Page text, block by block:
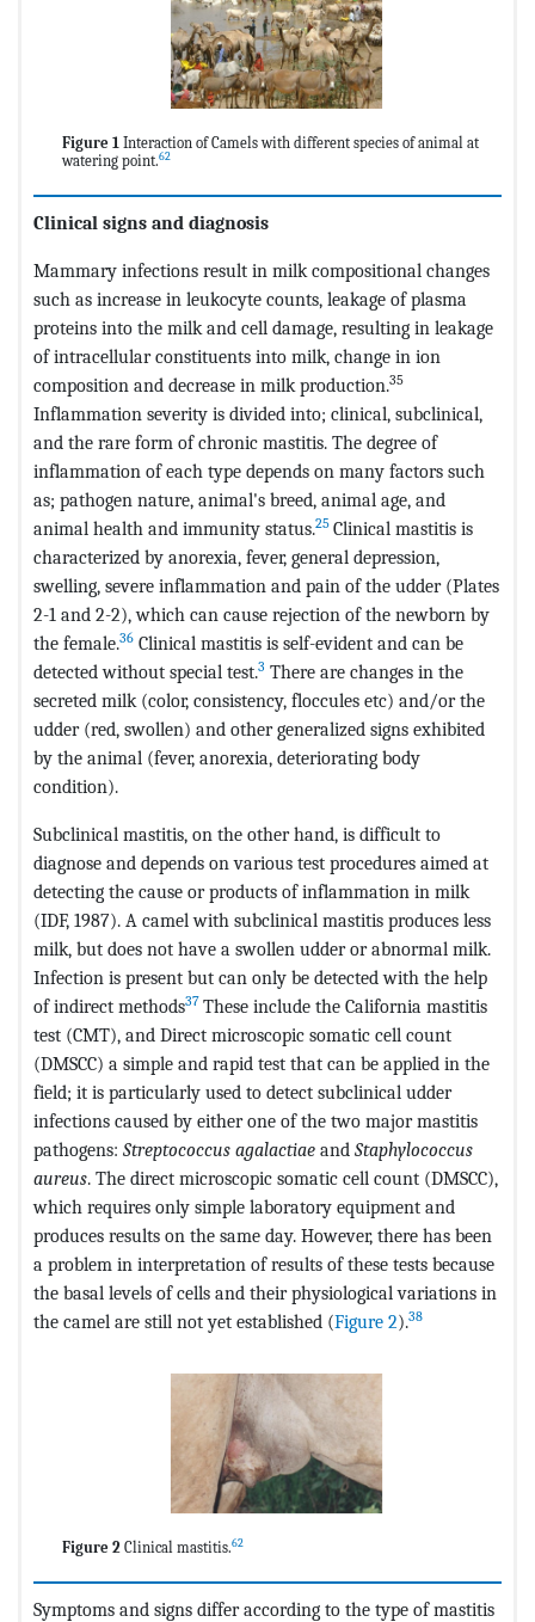
Figure 1 Interaction of Camels with different species of animal at
watering point.62
Clinical signs and diagnosis
Mammary infections result in milk compositional changes
such as increase in leukocyte counts, leakage of plasma
proteins into the milk and cell damage, resulting in leakage
of intracellular constituents into milk, change in ion
composition and decrease in milk production.35
Inflammation severity is divided into; clinical, subclinical,
and the rare form of chronic mastitis. The degree of
inflammation of each type depends on many factors such
as; pathogen nature, animal's breed, animal age, and
animal health and immunity status.25 Clinical mastitis is
characterized by anorexia, fever, general depression,
swelling, severe inflammation and pain of the udder (Plates
2-1 and 2-2), which can cause rejection of the newborn by
the female.36 Clinical mastitis is self-evident and can be
detected without special test.3 There are changes in the
secreted milk (color, consistency, floccules etc) and/or the
udder (red, swollen) and other generalized signs exhibited
by the animal (fever, anorexia, deteriorating body
condition).
Subclinical mastitis, on the other hand, is difficult to
diagnose and depends on various test procedures aimed at
detecting the cause or products of inflammation in milk
(IDF, 1987). A camel with subclinical mastitis produces less
milk, but does not have a swollen udder or abnormal milk.
Infection is present but can only be detected with the help
of indirect methods37 These include the California mastitis
test (CMT), and Direct microscopic somatic cell count
(DMSCC) a simple and rapid test that can be applied in the
field; it is particularly used to detect subclinical udder
infections caused by either one of the two major mastitis
pathogens: Streptococcus agalactiae and Staphylococcus
aureus. The direct microscopic somatic cell count (DMSCC),
which requires only simple laboratory equipment and
produces results on the same day. However, there has been
a problem in interpretation of results of these tests because
the basal levels of cells and their physiological variations in
the camel are still not yet established (Figure 2).38
Figure 2 Clinical mastitis.62
Symptoms and signs differ according to the type of mastitis